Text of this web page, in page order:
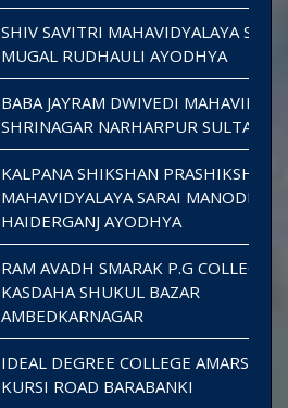
SHIV SAVITRI MAHAVIDYALAYA SARAI
MUGAL RUDHAULI AYODHYA
BABA JAYRAM DWIVEDI
SHRINAGAR NARHARPUR
KALPANA SHIKSHAN PRASHIKSHAN
MAHAVIDYALAYA SARAI MANODHAR
HAIDERGANJ AYODHYA
RAM AVADH SMARAK P.G COLLEGE
KASDAHA SHUKUL BAZAR
AMBEDKARNAGAR
IDEAL DEGREE COLLEGE
KURSI ROAD BARABANKI